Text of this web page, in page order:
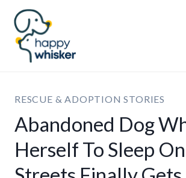
Skip
content
RESCUE & ADOPTION STORIES
Abandoned Dog
Herself To Sleep